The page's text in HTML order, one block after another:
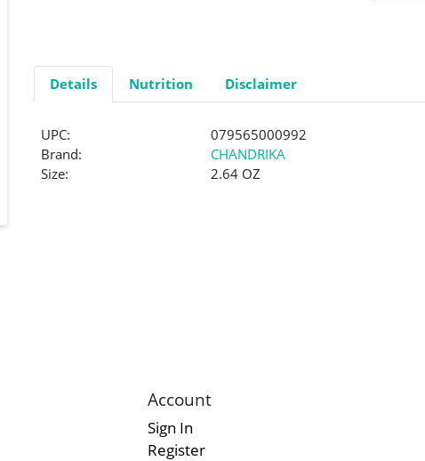
Details Nutrition Disclaimer
UPC:
079565000992
Brand:
CHANDRIKA
Size:
2.64 OZ
Account
Sign In
Register